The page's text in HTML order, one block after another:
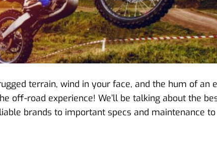
terrain, wind in your face, and the hum of an
off-road experience! We’ll be talking about the
brands to important specs and maintenance